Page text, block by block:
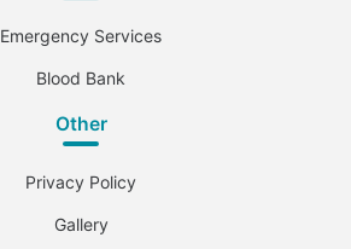
Emergency Services
Blood Bank
Other
Privacy Policy
Gallery